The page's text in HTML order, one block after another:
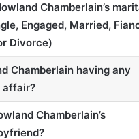
Chamberlain’s
Engaged, Married,
Divorce)
Chamberlain having any
affair?
Chamberlain’s